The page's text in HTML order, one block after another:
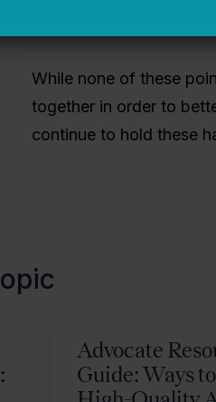
While none of these
together in order to
continue to hold these
Advocate
Guide: Ways